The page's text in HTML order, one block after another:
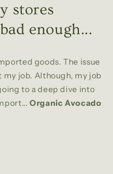
stores
enough...
goods. The issue
job. Although, my job
to a deep dive into
Organic Avocado